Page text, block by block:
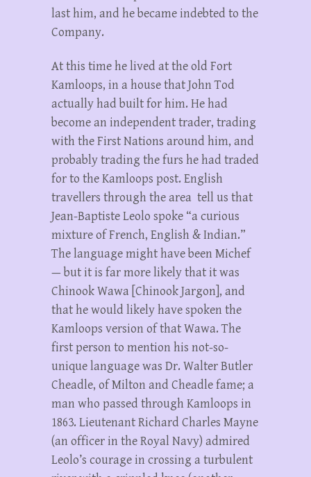
last him, and he became indebted to the
Company.
At this time he lived at the old Fort
Kamloops, in a house that John Tod
actually had built for him. He had
become an independent trader, trading
with the First Nations around him, and
probably trading the furs he had traded
for to the Kamloops post. English
travellers through the area tell us that
Jean-Baptiste Leolo spoke “a curious
mixture of French, English & Indian.”
The language might have been Michef
— but it is far more likely that it was
Chinook Wawa [Chinook Jargon], and
that he would likely have spoken the
Kamloops version of that Wawa. The
first person to mention his not-so-
unique language was Dr. Walter Butler
Cheadle, of Milton and Cheadle fame; a
man who passed through Kamloops in
1863. Lieutenant Richard Charles Mayne
(an officer in the Royal Navy) admired
Leolo’s courage in crossing a turbulent